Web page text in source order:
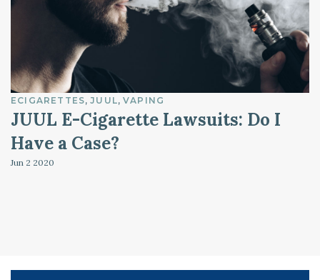
ECIGARETTES JUUL VAPING
JUUL E-Cigarette Lawsuits: Do I
Have a Case?
Jun 2 2020